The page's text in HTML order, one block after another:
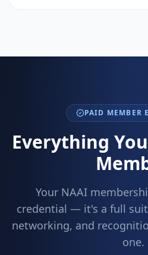
PAID MEMBER
Everything
Your NAAI
credential — it's a full
networking, and
one.